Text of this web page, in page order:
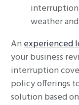
interruption
weather
Anexperienced
your business
interruption
policy offerings
solution based